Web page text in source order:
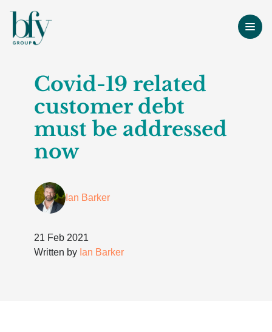
Covid-19 related
customer debt
must be addressed
now
Ian Barker
21 Feb 2021
Written by Ian Barker